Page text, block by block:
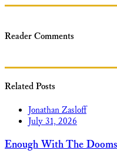
Reader Comments
Related Posts
Jonathan Zasloff
July 31, 2026
Enough With The